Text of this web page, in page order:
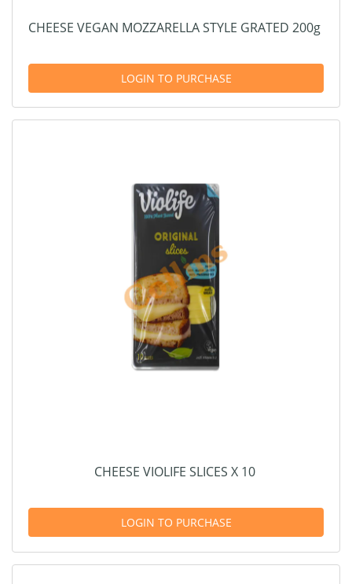
CHEESE VEGAN MOZZARELLA STYLE GRATED 200g
LOGIN TO PURCHASE
CHEESE VIOLIFE SLICES X 10
LOGIN TO PURCHASE